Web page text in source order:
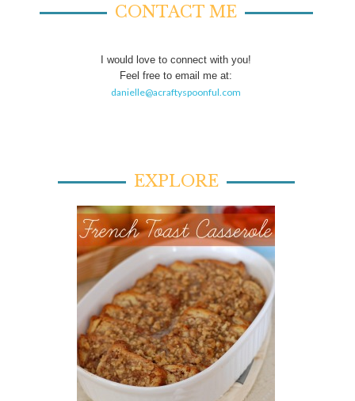
CONTACT ME
I would love to connect with you!
Feel free to email me at:
danielle@acraftyspoonful.com
EXPLORE